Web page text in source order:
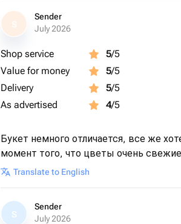
S
Sender
July 2026
Shop service 5/5
Value for money
5/5
Delivery
5/5
As advertised
4/5
Букет немного отличается, все же
момент того, что цветы очень
Translate to English
S
Sender
July 2026